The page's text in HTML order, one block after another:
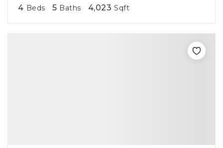
4 Beds 5 Baths 4,023 Sqft